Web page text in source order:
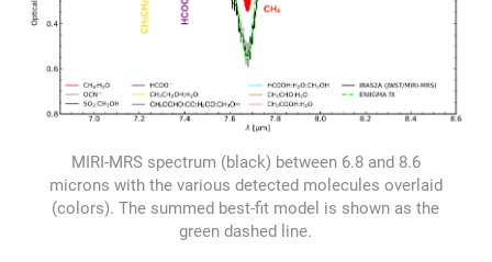
MIRI-MRS spectrum (black) between 6.8 and 8.6
microns with the various detected molecules overlaid
(colors). The summed best-fit model is shown as the
green dashed line.